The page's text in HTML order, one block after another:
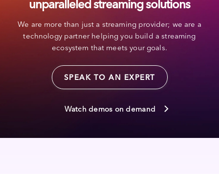
unparalleled streaming solutions
We are more than just a streaming provider; we are a
technology partner helping you build a streaming
ecosystem that meets your goals.
SPEAK TO AN EXPERT
Watch demos on demand